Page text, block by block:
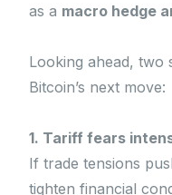
as a macro hedge
Looking ahead, two
Bitcoin’s next move:
1. Tariff fears
If trade tensions
tighten financial